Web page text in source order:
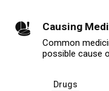
Causing
Common
possible cause
Drugs